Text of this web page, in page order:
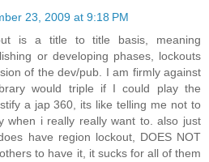
23, 2009 at 9:18 PM
is a title to title basis, meaning
or developing phases, lockouts
of the dev/pub. I am firmly against
would triple if I could play the
a jap 360, its like telling me not to
when i really really want to. also just
have region lockout, DOES NOT
to have it, it sucks for all of them